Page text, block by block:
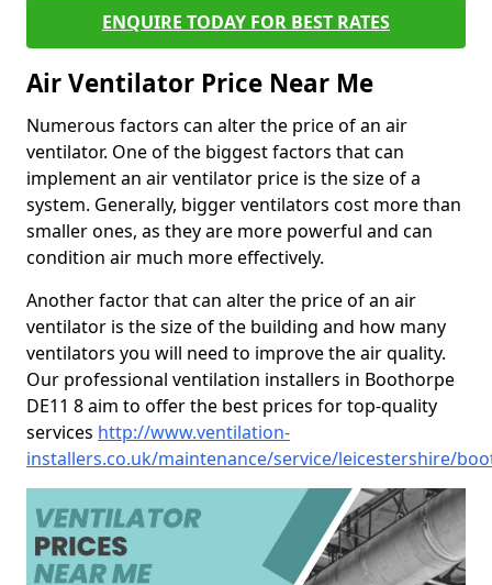
ENQUIRE TODAY FOR BEST RATES
Air Ventilator Price Near Me
Numerous factors can alter the price of an air
ventilator. One of the biggest factors that can
implement an air ventilator price is the size of a
system. Generally, bigger ventilators cost more than
smaller ones, as they are more powerful and can
condition air much more effectively.
Another factor that can alter the price of an air
ventilator is the size of the building and how many
ventilators you will need to improve the air quality.
Our professional ventilation installers in Boothorpe
DE11 8 aim to offer the best prices for top-quality
services http://www.ventilation-
installers.co.uk/maintenance/service/leicestershire/